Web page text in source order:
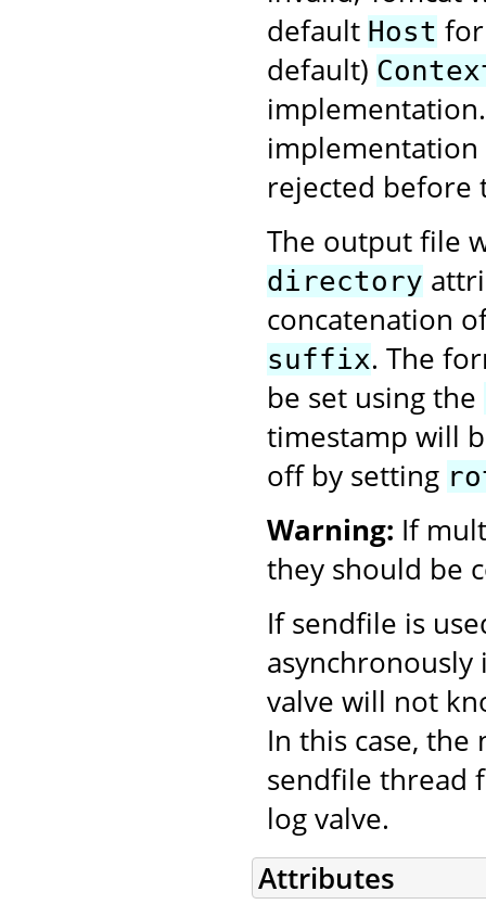
default Host
default)
rejected before
The output file
directory
concatenation
suffix. The
be set using the
timestamp will
off by setting
Warning: If
they should be
If sendfile is
asynchronously
valve will not
In this case,
sendfile thread
log valve.
Attributes